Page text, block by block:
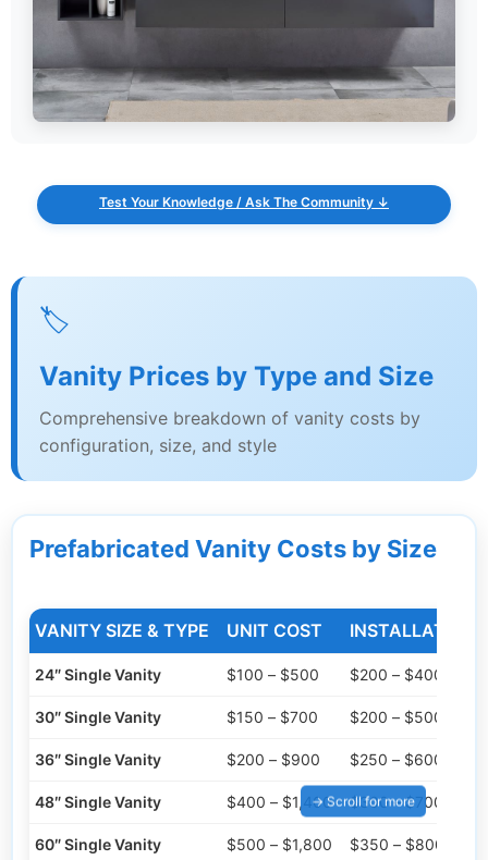
Test Your Knowledge / Ask The Community ↓
🏷️
Vanity Prices by Type and Size
Comprehensive breakdown of vanity costs by
configuration, size, and style
Prefabricated Vanity Costs by Size
VANITY SIZE & TYPE UNIT COST INSTALLATION
24″ Single Vanity $100 – $500 $200 – $400
30″ Single Vanity $150 – $700 $200 – $500
36″ Single Vanity $200 – $900 $250 – $600
48″ Single Vanity $400 – $1,400 $300 – $700
60″ Single Vanity $500 – $1,800 $350 – $800